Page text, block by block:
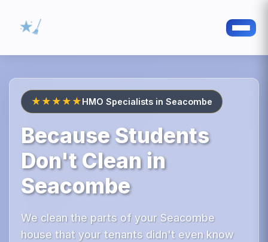
★★★★★HMO Specialists in Seacombe
Because Students
Don't Clean in
Seacombe
We clean the parts of your Seacombe
house that your tenants didn't even know